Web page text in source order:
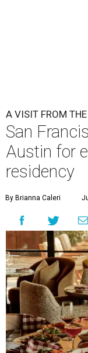
A
San
taken
for the
and co-owner
31.
Soho House is an
itsAustin debutin
House is a luxury
where social ties
maintained
members but are
a nightly stay or